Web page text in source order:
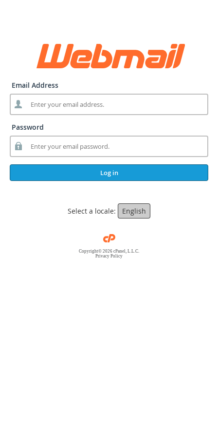
Email Address
Password
Log in
Select a locale: English
Copyright© 2026 cPanel, L.L.C.
Privacy Policy